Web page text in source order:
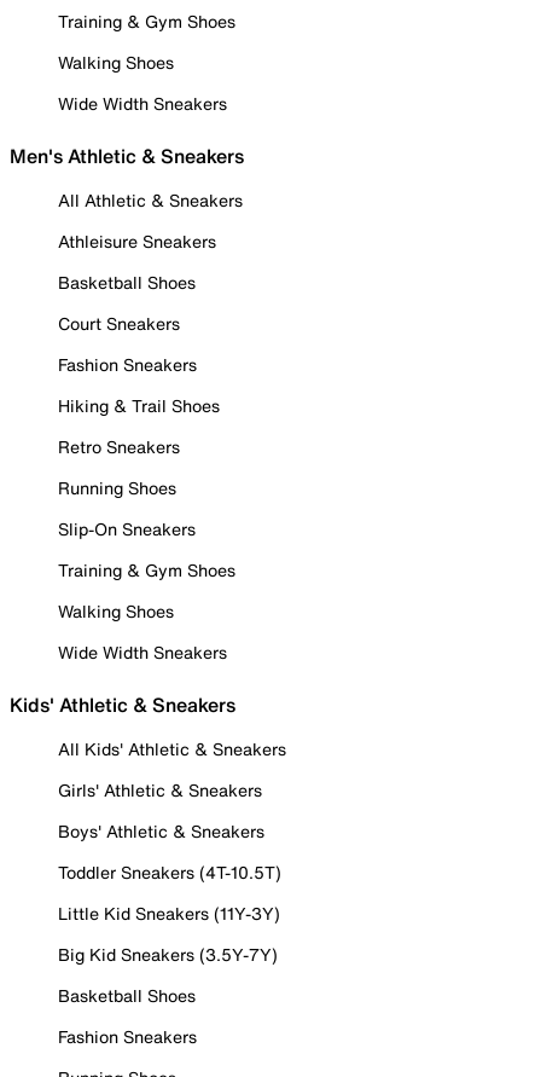
Training & Gym Shoes
Walking Shoes
Wide Width Sneakers
Men's Athletic & Sneakers
All Athletic & Sneakers
Athleisure Sneakers
Basketball Shoes
Court Sneakers
Fashion Sneakers
Hiking & Trail Shoes
Retro Sneakers
Running Shoes
Slip-On Sneakers
Training & Gym Shoes
Walking Shoes
Wide Width Sneakers
Kids' Athletic & Sneakers
All Kids' Athletic & Sneakers
Girls' Athletic & Sneakers
Boys' Athletic & Sneakers
Toddler Sneakers (4T-10.5T)
Little Kid Sneakers (11Y-3Y)
Big Kid Sneakers (3.5Y-7Y)
Basketball Shoes
Fashion Sneakers